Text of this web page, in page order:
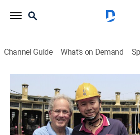
Channel Guide What's on Demand
Joseph Rosendo's Travelscope
S8 E1 | Taiwan -- Iron
Adventure -- Part 1
Travel|2015